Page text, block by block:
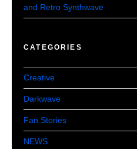
and Retro Synthwave
CATEGORIES
Creative
Darkwave
Fan Stories
NEWS